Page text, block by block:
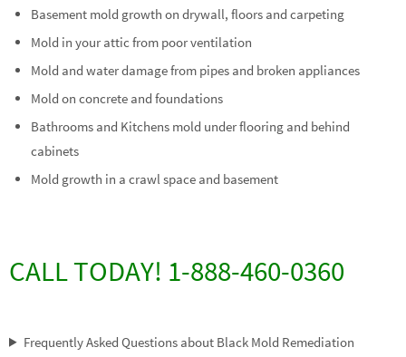
Basement mold growth on drywall, floors and carpeting
Mold in your attic from poor ventilation
Mold and water damage from pipes and broken appliances
Mold on concrete and foundations
Bathrooms and Kitchens mold under flooring and behind
cabinets
Mold growth in a crawl space and basement
CALL TODAY! 1-888-460-0360
Frequently Asked Questions about Black Mold Remediation